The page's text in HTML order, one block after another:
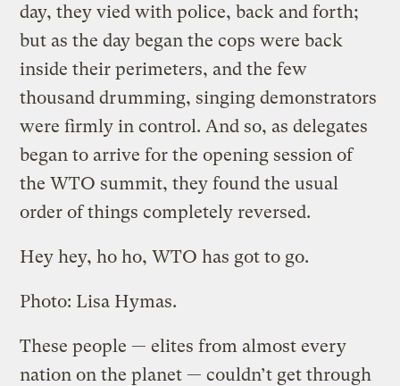
day, they vied with police, back and forth;
but as the day began the cops were back
inside their perimeters, and the few
thousand drumming, singing demonstrators
were firmly in control. And so, as delegates
began to arrive for the opening session of
the WTO summit, they found the usual
order of things completely reversed.
Hey hey, ho ho, WTO has got to go.
Photo: Lisa Hymas.
These people — elites from almost every
nation on the planet — couldn’t get through